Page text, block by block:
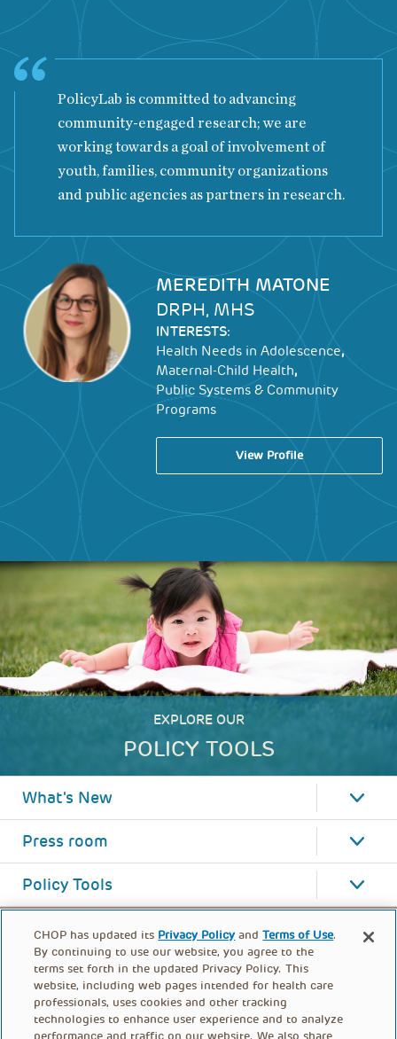
PolicyLab is committed to advancing
community-engaged research; we are
working towards a goal of involvement of
youth, families, community organizations
and public agencies as partners in research.
Image
MEREDITH MATONE
DRPH, MHS
INTERESTS:
Health Needs in Adolescence,
Maternal-Child Health,
Public Systems & Community
Programs
View Profile
EXPLORE OUR
POLICY TOOLS
What's New
Press room
Policy Tools
CHOP has updated its Privacy Policy andTerms of Use.
By continuing to use our website, you agree to the
terms set forth in the updated Privacy Policy. This
website, including web pages intended for health care
professionals, uses cookies and other tracking
technologies to enhance user experience and to analyze
performance and traffic on our website. We also share